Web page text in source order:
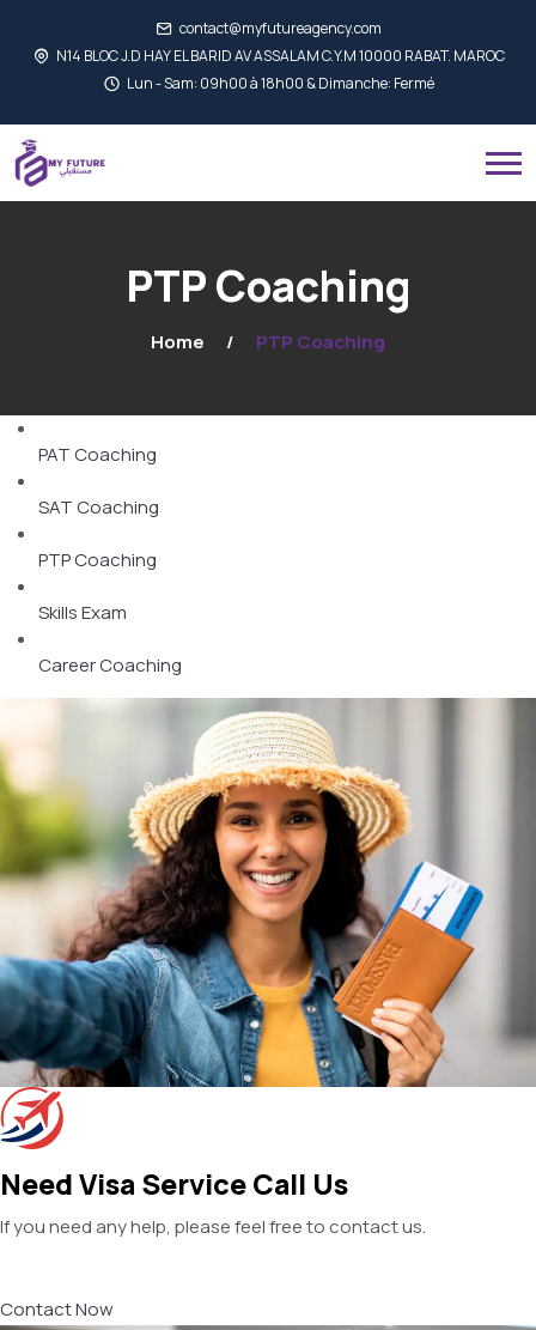
contact@myfutureagency.com
N14 BLOC J.D HAY EL BARID AV ASSALAM C.Y.M 10000 RABAT. MAROC
Lun - Sam: 09h00 à 18h00 & Dimanche: Fermé
PTP Coaching
Home PTP Coaching
PAT Coaching
SAT Coaching
PTP Coaching
Skills Exam
Career Coaching
Need Visa Service Call Us
If you need any help, please feel free to contact us.
Contact Now